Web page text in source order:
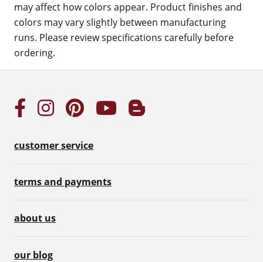
may affect how colors appear. Product finishes and
colors may vary slightly between manufacturing
runs. Please review specifications carefully before
ordering.
customer service
terms and payments
about us
our blog